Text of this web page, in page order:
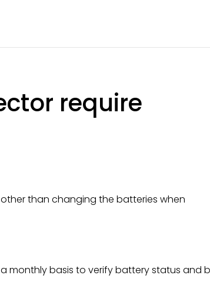
require
other than changing the batteries when
monthly basis to verify battery status and